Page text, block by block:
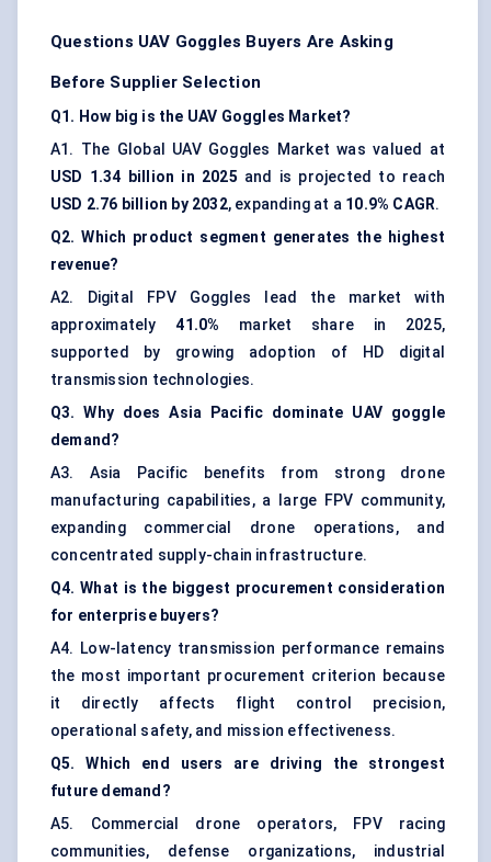
Questions UAV Goggles Buyers Are Asking
Before Supplier Selection
Q1. How big is the UAV Goggles Market?
A1. The Global UAV Goggles Market was valued at
USD 1.34 billion in 2025 and is projected to reach
USD 2.76 billion by 2032, expanding at a 10.9% CAGR.
Q2. Which product segment generates the highest
revenue?
A2. Digital FPV Goggles lead the market with
approximately41.0% market share in 2025,
supported by growing adoption of HD digital
transmission technologies.
Q3. Why does Asia Pacific dominate UAV goggle
demand?
A3. Asia Pacific benefits from strong drone
manufacturing capabilities, a large FPV community,
expanding commercial drone operations, and
concentrated supply-chain infrastructure.
Q4. What is the biggest procurement consideration
for enterprise buyers?
A4. Low-latency transmission performance remains
the most important procurement criterion because
it directly affects flight control precision,
operational safety, and mission effectiveness.
Q5. Which end users are driving the strongest
future demand?
A5. Commercial drone operators, FPV racing
communities, defense organizations, industrial